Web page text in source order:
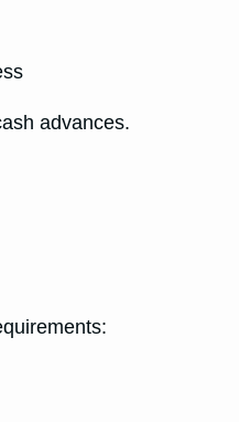
advances.